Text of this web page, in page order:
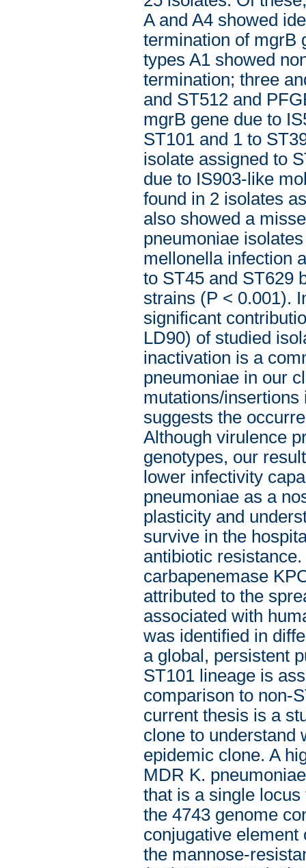
A and A4 showed
termination of mgrB
types A1 showed
termination; three
and ST512 and
mgrB gene due to
ST101 and 1 to
isolate assigned to
due to IS903-like
found in 2 isolates
also showed a
pneumoniae
mellonella infection
to ST45 and ST629
strains (P < 0.001).
significant
LD90) of studied
inactivation is a
pneumoniae in our
mutations/
suggests the
Although virulence
genotypes, our
lower infectivity
pneumoniae as a
plasticity and
survive in the
antibiotic
carbapenemase
attributed to the
associated with
was identified in
a global, persistent
ST101 lineage is
comparison to non-
current thesis is a
clone to understand
epidemic clone. A
MDR K.
that is a single
the 4743 genome
conjugative
the mannose-